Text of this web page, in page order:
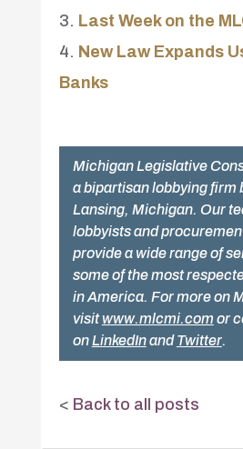
Last Week on the
New Law Expands
Banks
Michigan Legislative
a bipartisan lobbying firm
Lansing, Michigan. Our
lobbyists and
provide a wide range of
some of the most
in America. For more on
visitwww.mlcmi.com or
onLinkedInandTwitter.
< Back to all posts